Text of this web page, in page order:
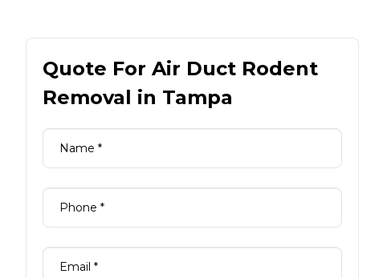
Quote For Air Duct Rodent
Removal in Tampa